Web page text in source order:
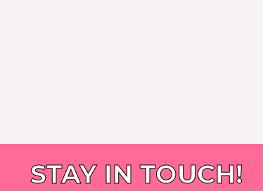
STAY IN TOUCH!